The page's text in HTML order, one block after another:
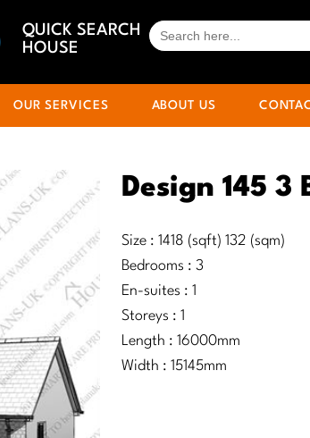
QUICK SEARCH
HOUSE
SEARCH
FOR:
OUR SERVICES ABOUT US
Design 145 3
Size : 1418 (sqft) 132 (sqm)
Bedrooms : 3
En-suites : 1
Storeys : 1
Length : 16000mm
Width : 15145mm